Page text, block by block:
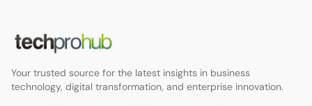
Your trusted source for the latest insights in business
technology, digital transformation, and enterprise innovation.